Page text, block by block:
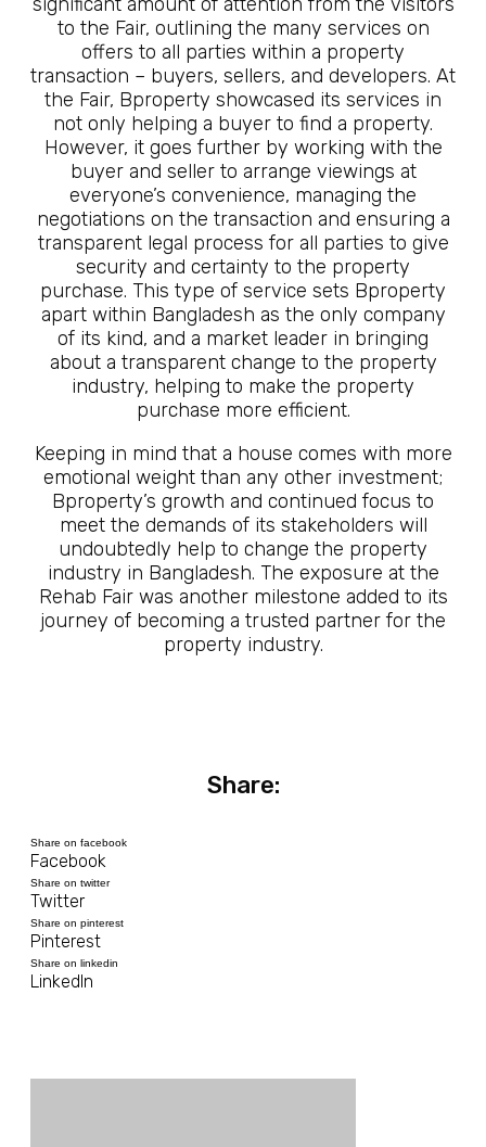
to the Fair, outlining the many services on
offers to all parties within a property
transaction – buyers, sellers, and developers. At
the Fair, Bproperty showcased its services in
not only helping a buyer to find a property.
However, it goes further by working with the
buyer and seller to arrange viewings at
everyone’s convenience, managing the
negotiations on the transaction and ensuring a
transparent legal process for all parties to give
security and certainty to the property
purchase. This type of service sets Bproperty
apart within Bangladesh as the only company
of its kind, and a market leader in bringing
about a transparent change to the property
industry, helping to make the property
purchase more efficient.
Keeping in mind that a house comes with more
emotional weight than any other investment;
Bproperty’s growth and continued focus to
meet the demands of its stakeholders will
undoubtedly help to change the property
industry in Bangladesh. The exposure at the
Rehab Fair was another milestone added to its
journey of becoming a trusted partner for the
property industry.
Share:
Share on facebook
Facebook
Share on twitter
Twitter
Share on pinterest
Pinterest
Share on linkedin
LinkedIn